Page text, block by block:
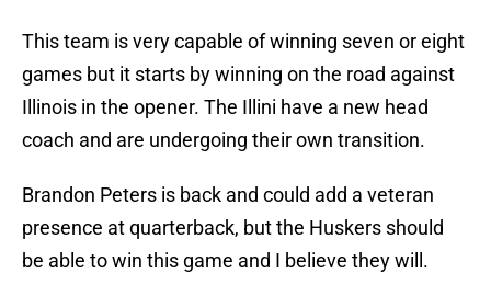
This team is very capable of winning seven or eight
games but it starts by winning on the road against
Illinois in the opener. The Illini have a new head
coach and are undergoing their own transition.
Brandon Peters is back and could add a veteran
presence at quarterback, but the Huskers should
be able to win this game and I believe they will.